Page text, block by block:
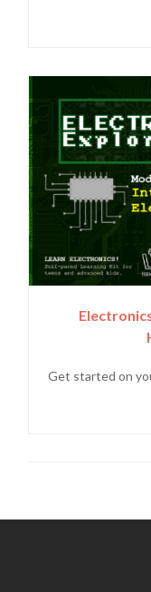
Get started on